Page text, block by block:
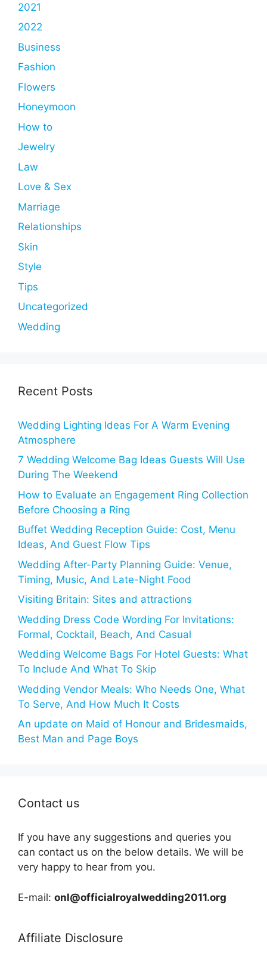
2021
2022
Business
Fashion
Flowers
Honeymoon
How to
Jewelry
Law
Love & Sex
Marriage
Relationships
Skin
Style
Tips
Uncategorized
Wedding
Recent Posts
Wedding Lighting Ideas For A Warm Evening
Atmosphere
7 Wedding Welcome Bag Ideas Guests Will Use
During The Weekend
How to Evaluate an Engagement Ring Collection
Before Choosing a Ring
Buffet Wedding Reception Guide: Cost, Menu
Ideas, And Guest Flow Tips
Wedding After-Party Planning Guide: Venue,
Timing, Music, And Late-Night Food
Visiting Britain: Sites and attractions
Wedding Dress Code Wording For Invitations:
Formal, Cocktail, Beach, And Casual
Wedding Welcome Bags For Hotel Guests: What
To Include And What To Skip
Wedding Vendor Meals: Who Needs One, What
To Serve, And How Much It Costs
An update on Maid of Honour and Bridesmaids,
Best Man and Page Boys
Contact us
If you have any suggestions and queries you
can contact us on the below details. We will be
very happy to hear from you.
E-mail: onl@officialroyalwedding2011.org
Affiliate Disclosure